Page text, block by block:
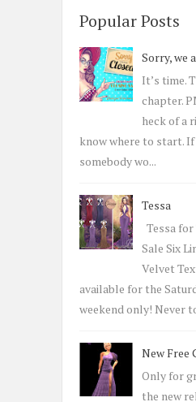
c
f
o
r
Popular Posts
Sorry, we
It’s time.
chapter.
heck of a
know where to start. If
somebody wo...
Tessa
Tessa
Sale Six
Velvet
available for the
weekend only! Never
New Free
Only for
the new